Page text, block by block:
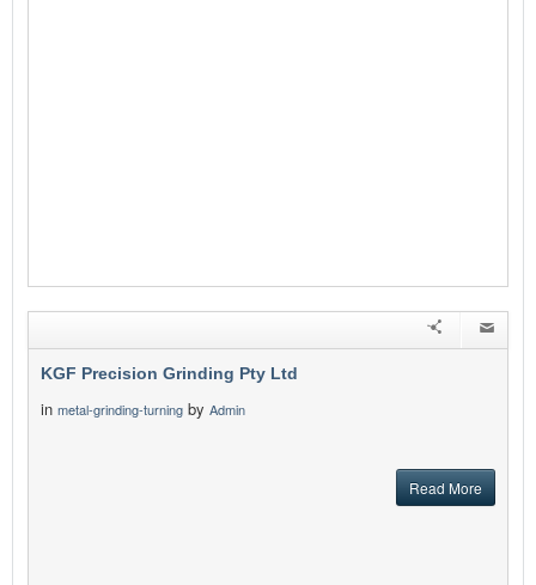
KGF Precision Grinding Pty Ltd
in metal-grinding-turning by Admin
Read More